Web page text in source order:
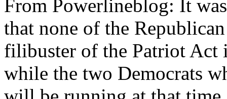
From Powerlineblog: It
that none of the
filibuster of the Patriot Act
while the two Democrats